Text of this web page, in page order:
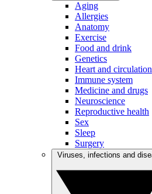
Aging
Allergies
Anatomy
Exercise
Food and drink
Genetics
Heart and circulation
Immune system
Medicine and drugs
Neuroscience
Reproductive health
Sex
Sleep
Surgery